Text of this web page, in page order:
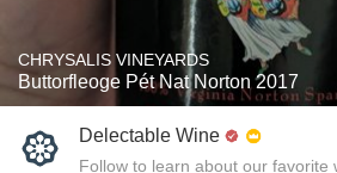
CHRYSALIS VINEYARDS
Buttorfleoge Pét Nat Norton 2017
Delectable Wine
Follow to learn about our favorite